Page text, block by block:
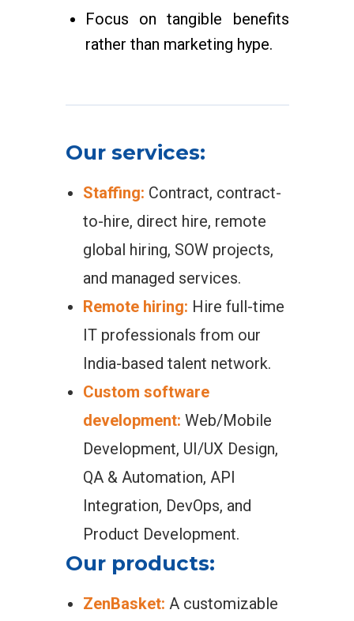
Focus on tangible benefits
rather than marketing hype.
Our services:
Staffing: Contract, contract-
to-hire, direct hire, remote
global hiring, SOW projects,
and managed services.
Remote hiring: Hire full-time
IT professionals from our
India-based talent network.
Custom software
development: Web/Mobile
Development, UI/UX Design,
QA & Automation, API
Integration, DevOps, and
Product Development.
Our products:
ZenBasket: A customizable